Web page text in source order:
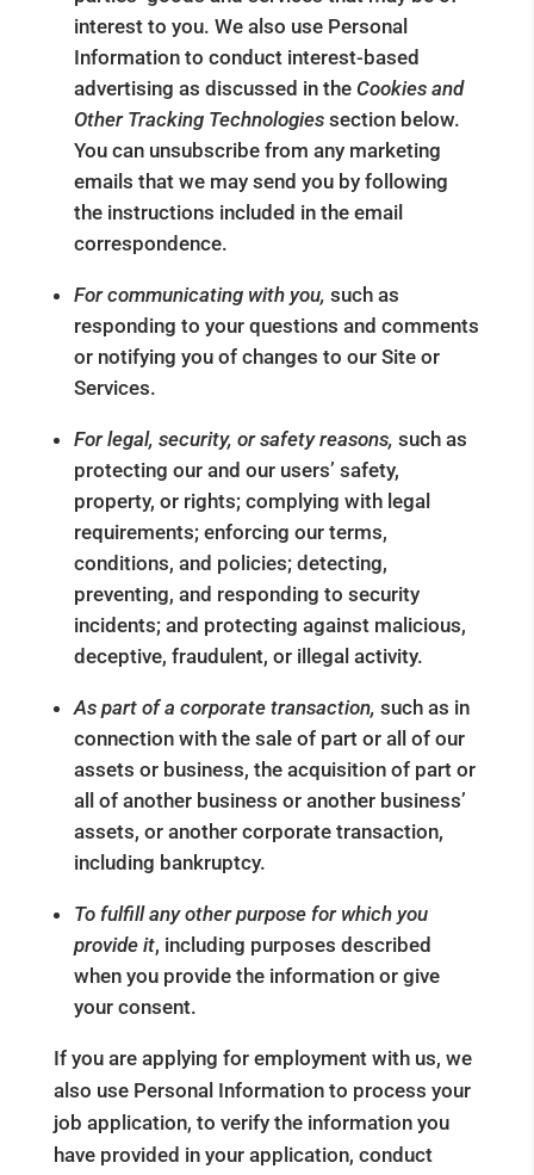
interest to you. We also use Personal
Information to conduct interest-based
advertising as discussed in the Cookies and
Other Tracking Technologiessection below.
You can unsubscribe from any marketing
emails that we may send you by following
the instructions included in the email
correspondence.
For communicating with you, such as
responding to your questions and comments
or notifying you of changes to our Site or
Services.
For legal, security, or safety reasons, such as
protecting our and our users’ safety,
property, or rights; complying with legal
requirements; enforcing our terms,
conditions, and policies; detecting,
preventing, and responding to security
incidents; and protecting against malicious,
deceptive, fraudulent, or illegal activity.
As part of a corporate transaction, such as in
connection with the sale of part or all of our
assets or business, the acquisition of part or
all of another business or another business’
assets, or another corporate transaction,
including bankruptcy.
To fulfill any other purpose for which you
provide it, including purposes described
when you provide the information or give
your consent.
If you are applying for employment with us, we
also use Personal Information to process your
job application, to verify the information you
have provided in your application, conduct